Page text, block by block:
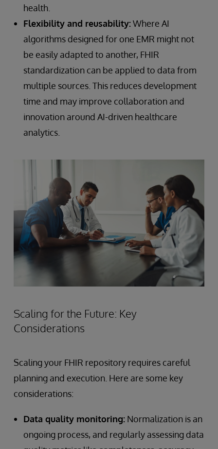
health.
Flexibility and reusability:Where AI
algorithms designed for one EMR might not
be easily adapted to another, FHIR
standardization can be applied to data from
multiple sources. This reduces development
time and may improve collaboration and
innovation around AI-driven healthcare
analytics.
Scaling for the Future: Key
Considerations
Scaling your FHIR repository requires careful
planning and execution. Here are some key
considerations:
Data quality monitoring: Normalization is an
ongoing process, and regularly assessing data